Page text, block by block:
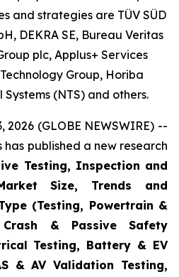
and strategies are TÜV SÜD
DEKRA SE, Bureau Veritas
plc, Applus+ Services
Group, Horiba
(NTS) and others.
2026 (GLOBE NEWSWIRE) --
published a new research
Testing, Inspection and
Size, Trends and
(Testing, Powertrain &
& Passive Safety
Testing, Battery & EV
& AV Validation Testing,